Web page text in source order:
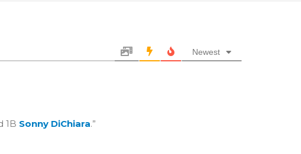
Newest
1B Sonny DiChiara.”